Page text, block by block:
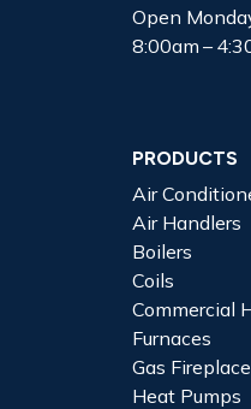
Open
8:00am –
PRODUCTS
Air
Air Handlers
Boilers
Coils
Commercial
Furnaces
Gas
Heat Pumps